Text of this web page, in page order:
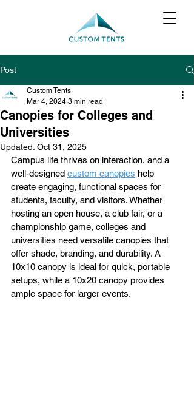
Post
Canopies for Colleges and
Universities
Custom Tents
Mar 4, 2024 3 min read
Updated: Oct 31, 2025
Campus life thrives on interaction, and a
well-designed custom canopies help
create engaging, functional spaces for
students, faculty, and visitors. Whether
hosting an open house, a club fair, or a
championship game, colleges and
universities need versatile canopies that
offer shade, branding, and durability. A
10x10 canopy is ideal for quick, portable
setups, while a 10x20 canopy provides
ample space for larger events.